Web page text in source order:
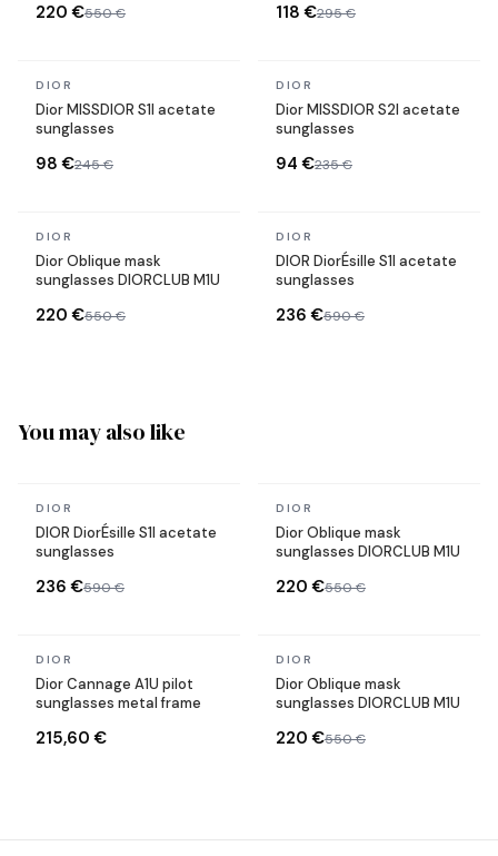
220 €550 € 118 €295 €
In stock
DIOR
Dior MISSDIOR S1I acetate
sunglasses
98 €245 €
In stock
DIOR
Dior MISSDIOR S2I acetate
sunglasses
94 €235 €
In stock
DIOR
Dior Oblique mask
sunglasses DIORCLUB M1U
220 €550 €
In stock
DIOR
DIOR DiorÉsille S1I acetate
sunglasses
236 €590 €
You may also like
In stock
DIOR
DIOR DiorÉsille S1I acetate
sunglasses
236 €590 €
In stock
DIOR
Dior Oblique mask
sunglasses DIORCLUB M1U
220 €550 €
In stock
DIOR
Dior Cannage A1U pilot
sunglasses metal frame
215,60 €
In stock
DIOR
Dior Oblique mask
sunglasses DIORCLUB M1U
220 €550 €